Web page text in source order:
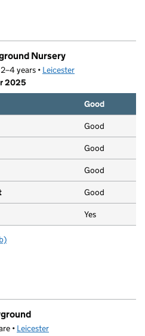
Nursery
years • Leicester
2025
Good
Good
Good
Good
Good
Yes
Playground Nursery
• Leicester